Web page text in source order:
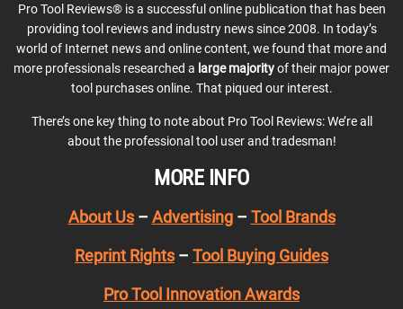
Pro Tool Reviews® is a successful online publication that has been
providing tool reviews and industry news since 2008. In today’s
world of Internet news and online content, we found that more and
more professionals researched a large majorityof their major power
tool purchases online. That piqued our interest.
There’s one key thing to note about Pro Tool Reviews: We’re all
about the professional tool user and tradesman!
MORE INFO
About Us– Advertising– Tool Brands
Reprint Rights – Tool Buying Guides
Pro Tool Innovation Awards